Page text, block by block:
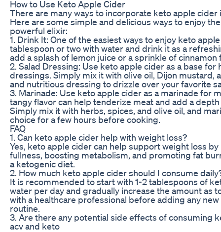
How to Use Keto Apple Cider
There are many ways to incorporate keto apple cider
Here are some simple and delicious ways to enjoy
powerful elixir:
1. Drink It: One of the easiest ways to enjoy keto
tablespoon or two with water and drink it as a
add a splash of lemon juice or a sprinkle of cinnamon
2. Salad Dressing: Use keto apple cider as a base for
dressings. Simply mix it with olive oil, Dijon mustard,
and nutritious dressing to drizzle over your favorite
3. Marinade: Use keto apple cider as a marinade for
tangy flavor can help tenderize meat and add a
Simply mix it with herbs, spices, and olive oil, and
choice for a few hours before cooking.
FAQ
1. Can keto apple cider help with weight loss?
Yes, keto apple cider can help support weight loss
fullness, boosting metabolism, and promoting fat
a ketogenic diet.
2. How much keto apple cider should I consume
It is recommended to start with 1-2 tablespoons of
water per day and gradually increase the amount as
with a healthcare professional before adding any
routine.
3. Are there any potential side effects of consuming
acv and keto